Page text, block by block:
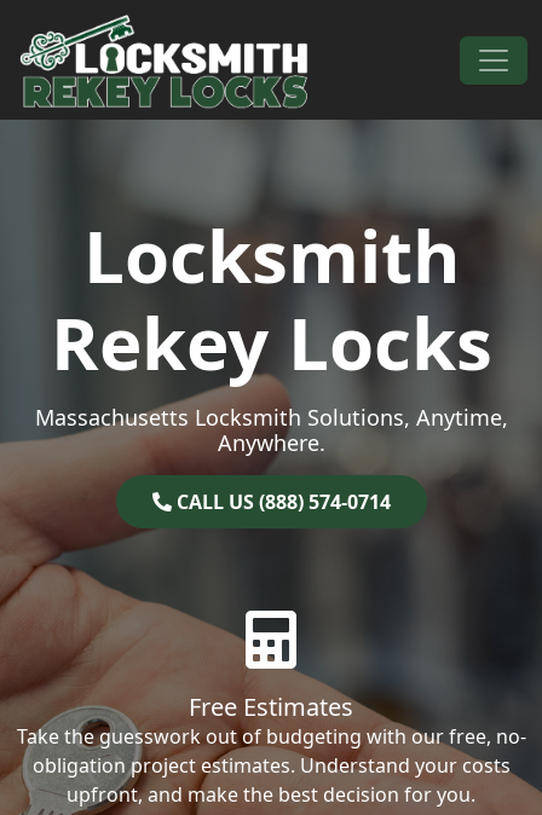
Skip to content
Main Navigation
Locksmith
Rekey Locks
Massachusetts Locksmith Solutions, Anytime,
Anywhere.
CALL US (888) 574-0714
Free Estimates
Take the guesswork out of budgeting with our free, no-
obligation project estimates. Understand your costs
upfront, and make the best decision for you.